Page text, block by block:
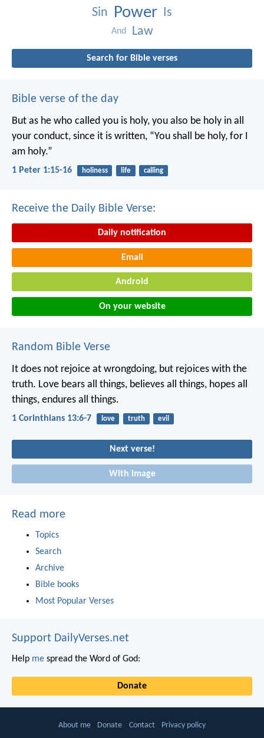
Sin Power Is
And Law
Search for Bible verses
Bible verse of the day
But as he who called you is holy, you also be holy in all
your conduct, since it is written, “You shall be holy, for I
am holy.”
1 Peter 1:15-16 holiness life calling
Receive the Daily Bible Verse:
Daily notification
Email
Android
On your website
Random Bible Verse
It does not rejoice at wrongdoing, but rejoices with the
truth. Love bears all things, believes all things, hopes all
things, endures all things.
1 Corinthians 13:6-7 love truth evil
Next verse!
With image
Read more
Topics
Search
Archive
Bible books
Most Popular Verses
Support DailyVerses.net
Help me spread the Word of God:
Donate
About me Donate Contact Privacy policy